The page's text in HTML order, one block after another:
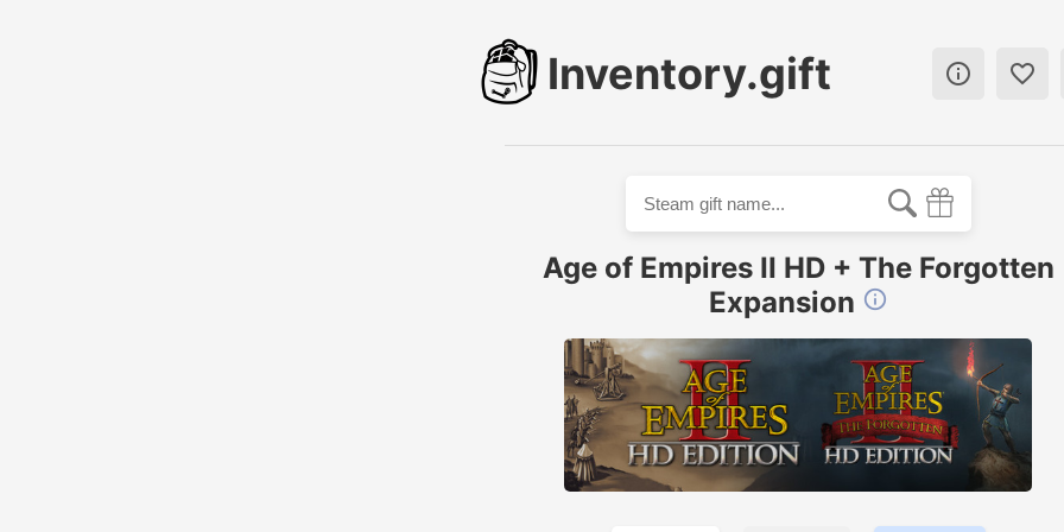
Inventory.gift  
Age of Empires II HD + The Forgotten
Expansion 